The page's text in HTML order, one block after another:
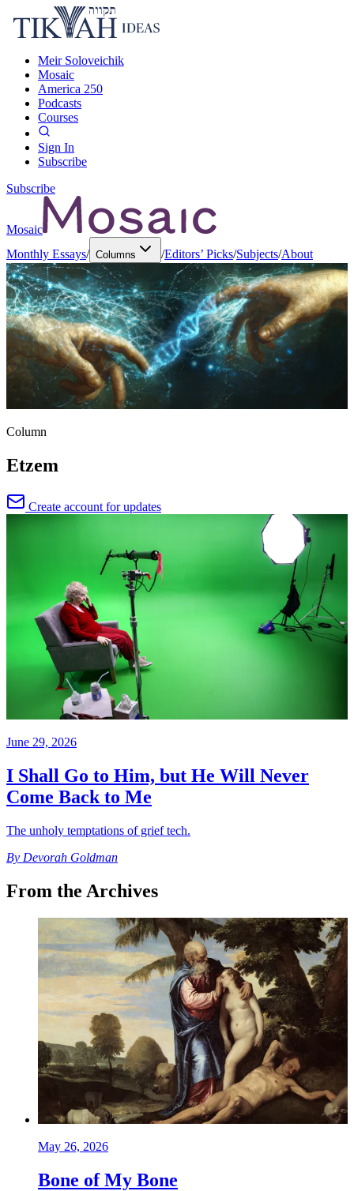
Meir Soloveichik
Mosaic
America 250
Podcasts
Courses
Sign In
Subscribe
Subscribe
Mosaic
Monthly Essays/ Columns /Editors’ Picks/Subjects/About
Column
Etzem
Create account for updates
June 29, 2026
I Shall Go to Him, but He Will Never
Come Back to Me
The unholy temptations of grief tech.
By Devorah Goldman
From the Archives
May 26, 2026
Bone of My Bone